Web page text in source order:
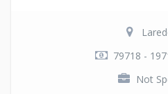
79718 -
Not